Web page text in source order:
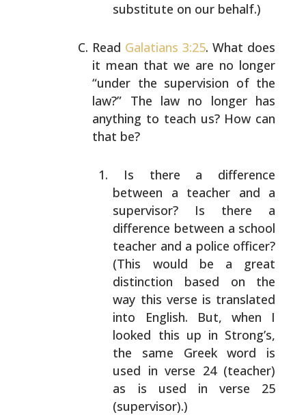
substitute on our behalf.)
Read Galatians 3:25. What does
it mean that we are no longer
“under the supervision of the
law?” The law no longer has
anything to teach us? How can
that be?
Is there a difference
between a teacher and a
supervisor? Is there a
difference between a school
teacher and a police officer?
(This would be a great
distinction based on the
way this verse is translated
into English. But, when I
looked this up in Strong’s,
the same Greek word is
used in verse 24 (teacher)
as is used in verse 25
(supervisor).)